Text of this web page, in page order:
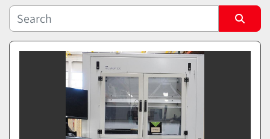
Sort by